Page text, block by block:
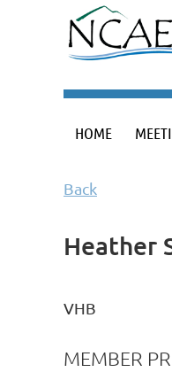
HOME
Back
Heather
VHB
MEMBER